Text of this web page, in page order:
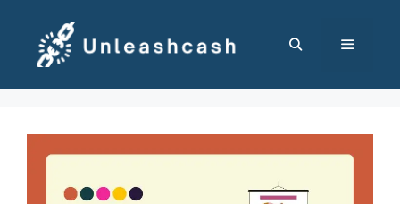
content